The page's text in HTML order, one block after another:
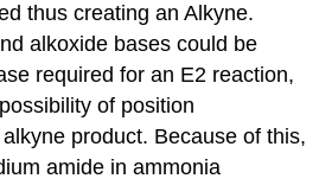
thus creating anAlkyne.
alkoxide bases could be
required for an E2 reaction,
of position
product. Because of this,
amide in ammonia